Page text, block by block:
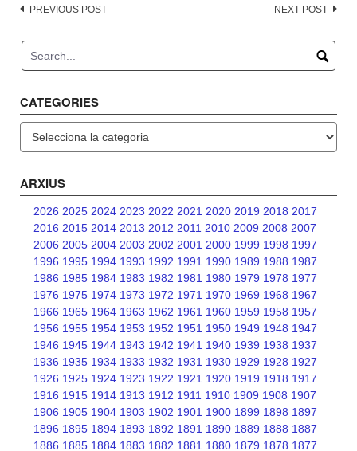
Post
PREVIOUS POST NEXT POST
CATEGORIES
ARXIUS
2026 2025 2024 2023 2022 2021 2020 2019 2018 2017
2016 2015 2014 2013 2012 2011 2010 2009 2008 2007
2006 2005 2004 2003 2002 2001 2000 1999 1998 1997
1996 1995 1994 1993 1992 1991 1990 1989 1988 1987
1986 1985 1984 1983 1982 1981 1980 1979 1978 1977
1976 1975 1974 1973 1972 1971 1970 1969 1968 1967
1966 1965 1964 1963 1962 1961 1960 1959 1958 1957
1956 1955 1954 1953 1952 1951 1950 1949 1948 1947
1946 1945 1944 1943 1942 1941 1940 1939 1938 1937
1936 1935 1934 1933 1932 1931 1930 1929 1928 1927
1926 1925 1924 1923 1922 1921 1920 1919 1918 1917
1916 1915 1914 1913 1912 1911 1910 1909 1908 1907
1906 1905 1904 1903 1902 1901 1900 1899 1898 1897
1896 1895 1894 1893 1892 1891 1890 1889 1888 1887
1886 1885 1884 1883 1882 1881 1880 1879 1878 1877